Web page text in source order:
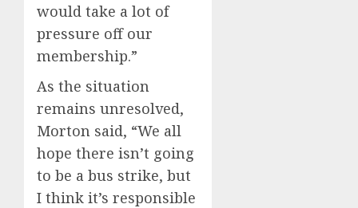
would take a lot of
pressure off our
membership.”
As the situation
remains unresolved,
Morton said, “We all
hope there isn’t going
to be a bus strike, but
I think it’s responsible